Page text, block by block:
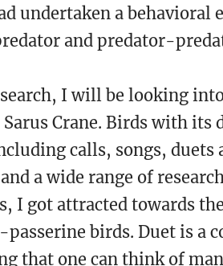
undertaken a behavioral
and predator-
I will be looking
Crane. Birds with its
calls, songs, duets
a wide range of
I got attracted towards
passerine birds. Duet is a
that one can think of